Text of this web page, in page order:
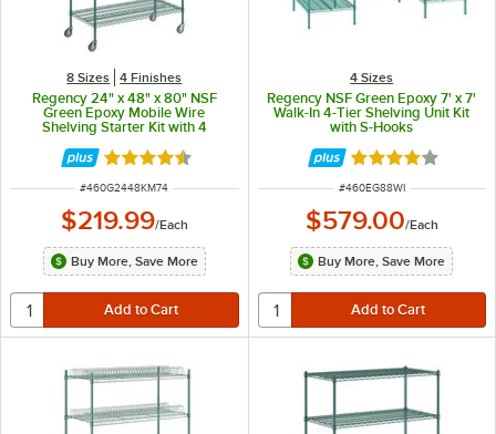
8 Sizes 4 Finishes
Regency 24" x 48" x 80" NSF
Green Epoxy Mobile Wire
Shelving Starter Kit with 4
Rated 4.7 out of 5 stars
ITEM NUMBER
#460G2448KM74
$219.99/Each
Buy More, Save More
4 Sizes
Regency NSF Green Epoxy 7' x 7'
Walk-In 4-Tier Shelving Unit Kit
with S-Hooks
Rated 4.1 out of
ITEM NUMBER
#460EG88WI
$579.00/Each
Buy More, Save More